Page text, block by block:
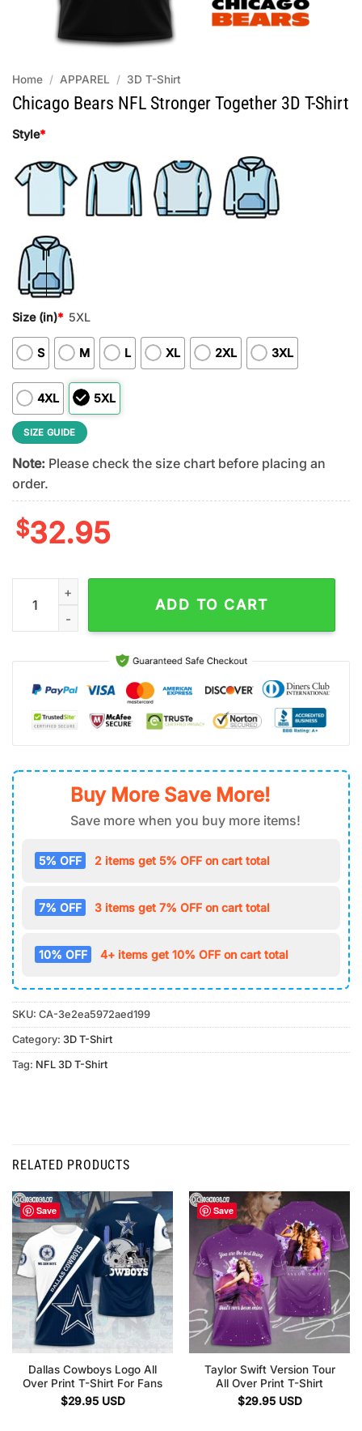
Home / APPAREL / 3D T-Shirt
Chicago Bears NFL Stronger Together 3D T-Shirt
Style*
Size (in)* 5XL
S M L XL 2XL 3XL
4XL 5XL
SIZE GUIDE
Note: Please check the size chart before placing an
order.
$32.95
Chicago Bears NFL Stronger Together 3D T-Shirt quantity
ADD TO CART
Buy More Save More!
Save more when you buy more items!
5% OFF 2 items get 5% OFF on cart total
7% OFF 3 items get 7% OFF on cart total
10% OFF 4+ items get 10% OFF on cart total
SKU: CA-3e2ea5972aed199
Category: 3D T-Shirt
Tag: NFL 3D T-Shirt
RELATED PRODUCTS
Save
Dallas Cowboys Logo All
Over Print T-Shirt For Fans
$29.95 USD
Save
Taylor Swift Version Tour
All Over Print T-Shirt
$29.95 USD